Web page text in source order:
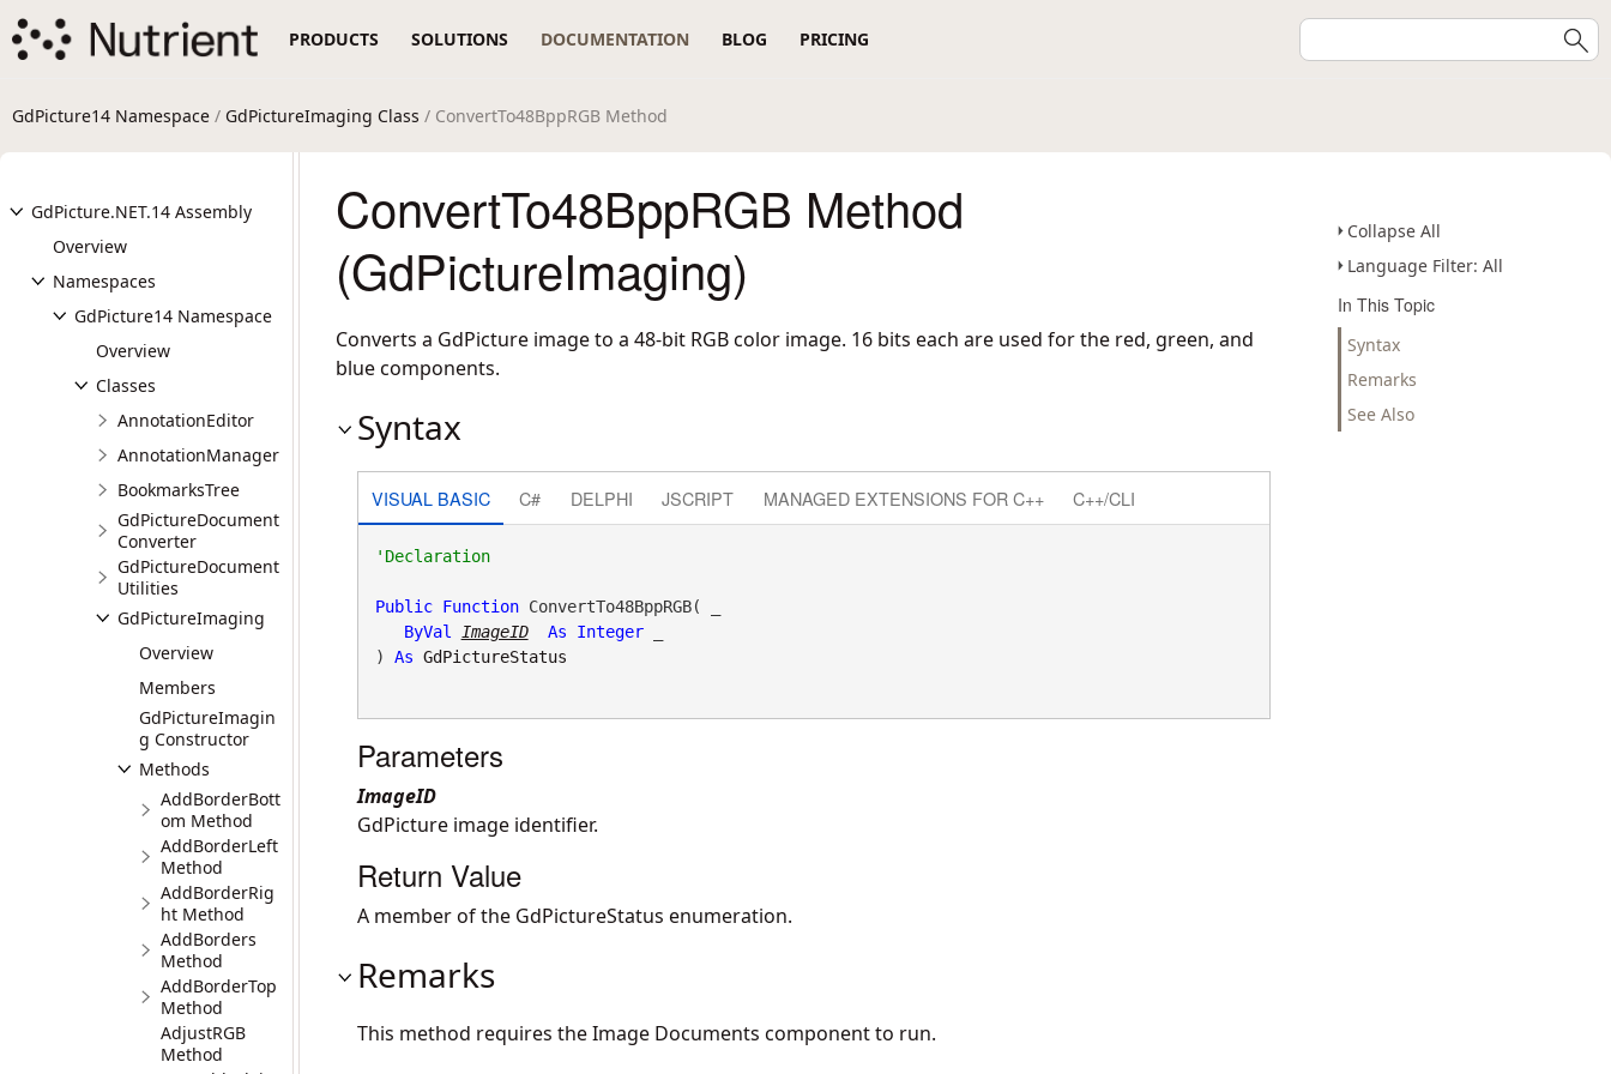
PRODUCTS SOLUTIONS DOCUMENTATION BLOG PRICING
GdPicture14 Namespace / GdPictureImaging Class / ConvertTo48BppRGB Method
GdPicture.NET.14 Assembly
Overview
Namespaces
GdPicture14 Namespace
Overview
Classes
AnnotationEditor
AnnotationManager
BookmarksTree
GdPictureDocument
Converter
GdPictureDocument
Utilities
GdPictureImaging
Overview
Members
GdPictureImagin
g Constructor
Methods
AddBorderBott
om Method
AddBorderLeft
Method
AddBorderRig
ht Method
AddBorders
Method
AddBorderTop
Method
AdjustRGB
Method
Collapse All
Language Filter: All
In This Topic
Syntax
Remarks
See Also
ConvertTo48BppRGB Method
(GdPictureImaging)
Converts a GdPicture image to a 48-bit RGB color image. 16 bits each are used for the red, green, and
blue components.
Syntax
VISUAL BASIC C# DELPHI JSCRIPT MANAGED EXTENSIONS FOR C++ C++/CLI
'Declaration
Public Function ConvertTo48BppRGB( _
ByVal
ImageID As Integer _
) As GdPictureStatus
Parameters
ImageID
GdPicture image identifier.
Return Value
A member of the GdPictureStatus enumeration.
Remarks
This method requires the Image Documents component to run.